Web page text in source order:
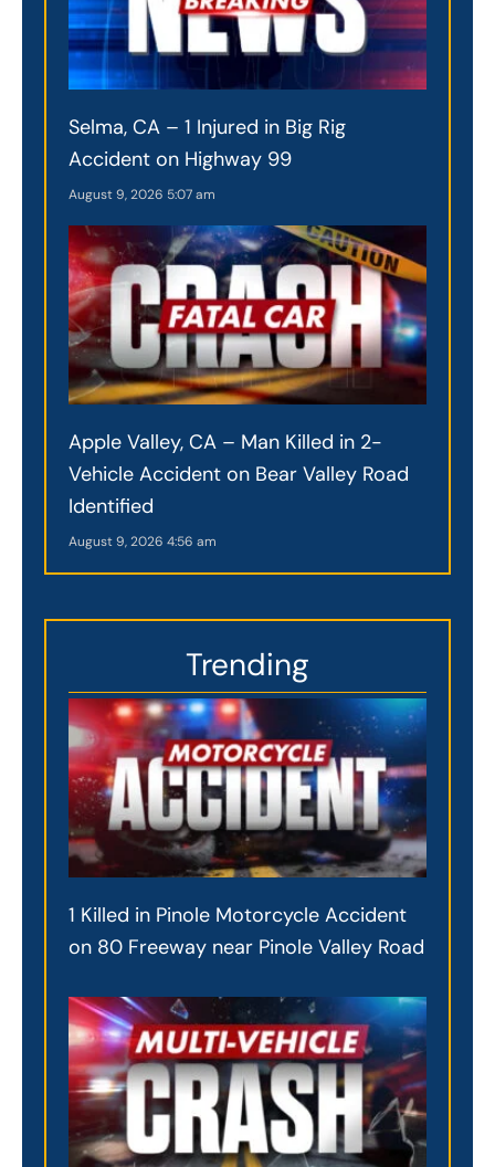
Selma, CA – 1 Injured in Big Rig
Accident on Highway 99
August 9, 2026 5:07 am
Apple Valley, CA – Man Killed in 2-
Vehicle Accident on Bear Valley Road
Identified
August 9, 2026 4:56 am
Trending
1 Killed in Pinole Motorcycle Accident
on 80 Freeway near Pinole Valley Road